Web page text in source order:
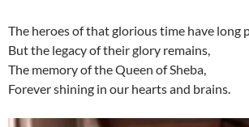
The heroes of that glorious time have long
But the legacy of their glory remains,
The memory of the Queen of Sheba,
Forever shining in our hearts and brains.